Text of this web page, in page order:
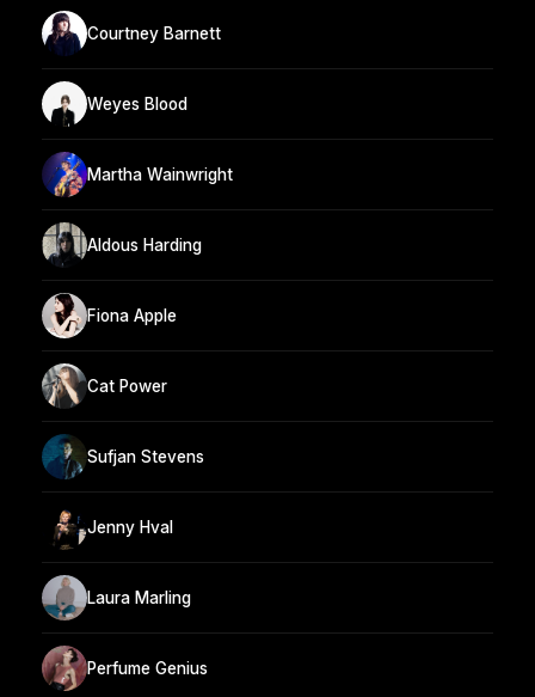
Courtney Barnett
Weyes Blood
Martha Wainwright
Aldous Harding
Fiona Apple
Cat Power
Sufjan Stevens
Jenny Hval
Laura Marling
Perfume Genius